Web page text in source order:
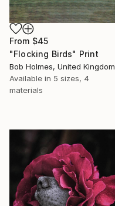
From $45
"Flocking Birds" Print
Bob Holmes, United Kingdom
Available in 5 sizes, 4
materials